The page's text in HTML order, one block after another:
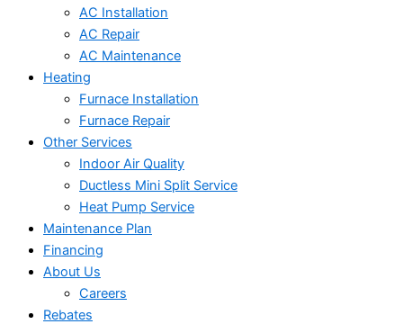
AC Installation
AC Repair
AC Maintenance
Heating
Furnace Installation
Furnace Repair
Other Services
Indoor Air Quality
Ductless Mini Split Service
Heat Pump Service
Maintenance Plan
Financing
About Us
Careers
Rebates